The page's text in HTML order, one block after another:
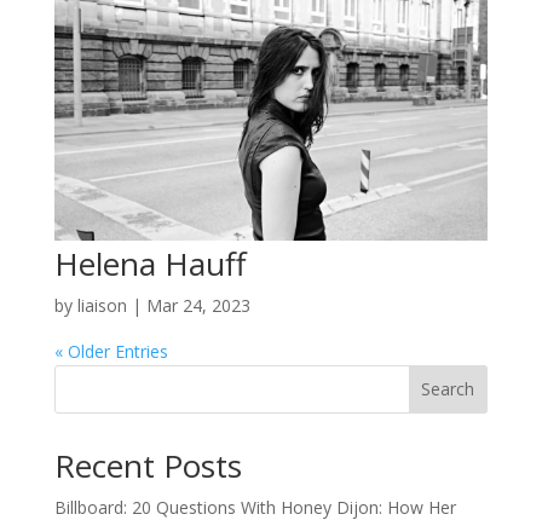
Helena Hauff
by liaison | Mar 24, 2023
« Older Entries
Search
Recent Posts
Billboard: 20 Questions With Honey Dijon: How Her